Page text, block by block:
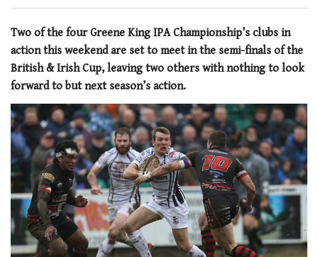
Two of the four Greene King IPA Championship’s clubs in
action this weekend are set to meet in the semi-finals of the
British & Irish Cup, leaving two others with nothing to look
forward to but next season’s action.